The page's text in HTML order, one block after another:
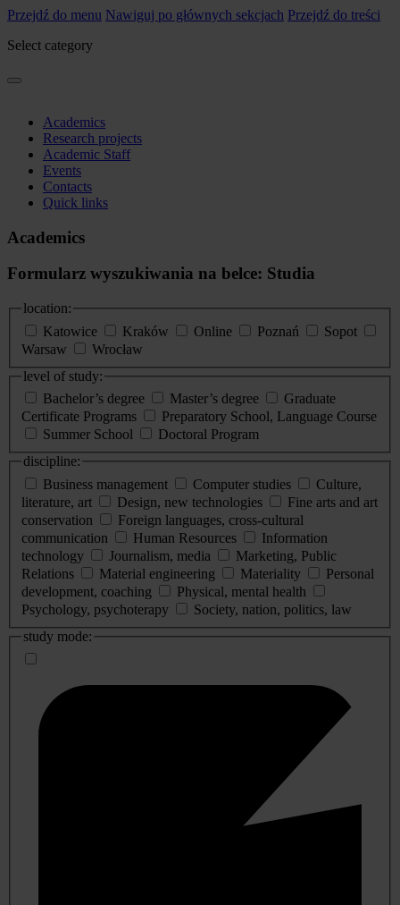
Przejdź do menu Nawiguj po głównych sekcjach Przejdź do treści
Select category
Academics
Research projects
Academic Staff
Events
Contacts
Quick links
Academics
Formularz wyszukiwania na belce: Studia
location:
Katowice
Kraków Online Poznań
Sopot
Warsaw
Wrocław
level of study:
Bachelor’s degree
Master’s degree
Graduate
Certificate Programs
Preparatory School, Language Course
Summer School
Doctoral Program
discipline:
Business management
Computer studies
Culture,
literature, art
Design, new technologies
Fine arts and art
conservation
Foreign languages, cross-cultural
communication
Human Resources
Information
technology
Journalism, media
Marketing, Public
Relations
Material engineering Materiality
Personal
development, coaching
Physical, mental health
Psychology, psychoterapy
Society, nation, politics, law
study mode: